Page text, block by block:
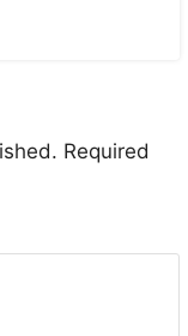
Required